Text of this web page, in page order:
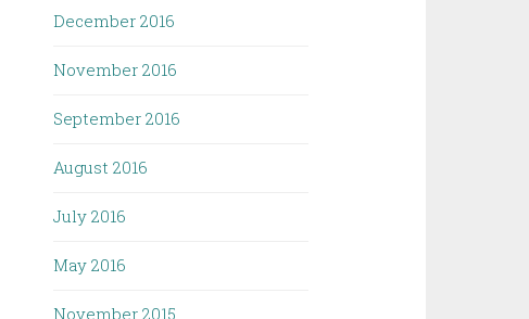
December 2016
November 2016
September 2016
August 2016
July 2016
May 2016
November 2015